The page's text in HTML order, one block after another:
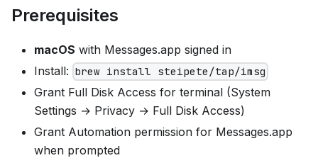
Prerequisites
macOS with Messages.app signed in
Install: brew install steipete/tap/imsg
Grant Full Disk Access for terminal (System
Settings → Privacy → Full Disk Access)
Grant Automation permission for Messages.app
when prompted